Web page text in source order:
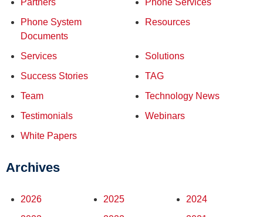
Partners
Phone Services
Phone System
Documents
Resources
Services
Solutions
Success Stories
TAG
Team
Technology News
Testimonials
Webinars
White Papers
Archives
2026 2025
2024